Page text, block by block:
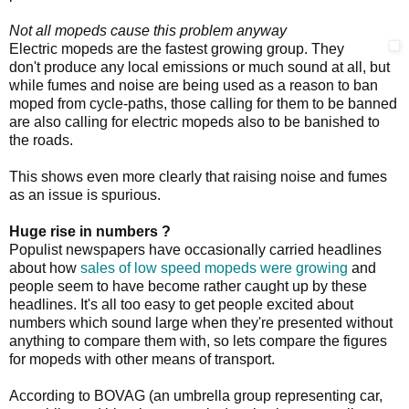
Not all mopeds cause this problem anyway
Electric mopeds are the fastest growing group. They
don't produce any local emissions or much sound at all, but
while fumes and noise are being used as a reason to ban
moped from cycle-paths, those calling for them to be banned
are also calling for electric mopeds also to be banished to
the roads.
This shows even more clearly that raising noise and fumes
as an issue is spurious.
Huge rise in numbers ?
Populist newspapers have occasionally carried headlines
about how sales of low speed mopeds were growing and
people seem to have become rather caught up by these
headlines. It's all too easy to get people excited about
numbers which sound large when they're presented without
anything to compare them with, so lets compare the figures
for mopeds with other means of transport.
According to BOVAG (an umbrella group representing car,